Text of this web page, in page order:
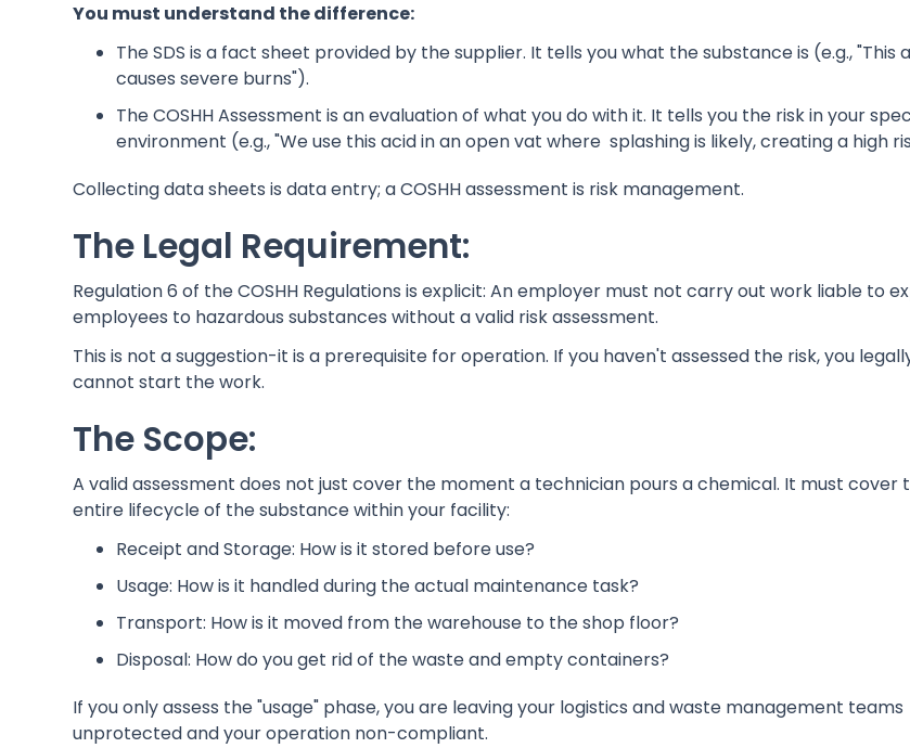
You must understand the difference:
The SDS is a fact sheet provided by the supplier. It tells you what the substance is (e.g., "This
causes severe burns").
The COSHH Assessment is an evaluation of what you do with it. It tells you the risk in your
environment (e.g., "We use this acid in an open vat where splashing is likely, creating a high
Collecting data sheets is data entry; a COSHH assessment is risk management.
The Legal Requirement:
Regulation 6 of the COSHH Regulations is explicit: An employer must not carry out work liable to
employees to hazardous substances without a valid risk assessment.
This is not a suggestion-it is a prerequisite for operation. If you haven't assessed the risk, you
cannot start the work.
The Scope:
A valid assessment does not just cover the moment a technician pours a chemical. It must cover
entire lifecycle of the substance within your facility:
Receipt and Storage: How is it stored before use?
Usage: How is it handled during the actual maintenance task?
Transport: How is it moved from the warehouse to the shop floor?
Disposal: How do you get rid of the waste and empty containers?
If you only assess the "usage" phase, you are leaving your logistics and waste management teams
unprotected and your operation non-compliant.